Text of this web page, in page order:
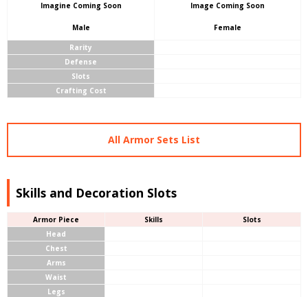
Imagine Coming Soon
Male
Image Coming Soon
Female
Rarity
Defense
Slots
Crafting Cost
All Armor Sets List
Skills and Decoration Slots
Armor Piece Skills
Slots
Head
Chest
Arms
Waist
Legs